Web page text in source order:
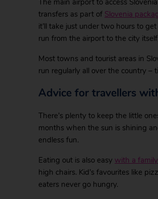
The main airport to access
transfers as part of Slovenia
it’ll take just under two hours to
run from the airport to the city
Most towns and tourist areas in
run regularly all over the country –
Advice for travellers
There’s plenty to keep the little
months when the sun is shining
endless fun.
Eating out is also easy with a family
high chairs. Kid’s favourites like
eaters never go hungry.